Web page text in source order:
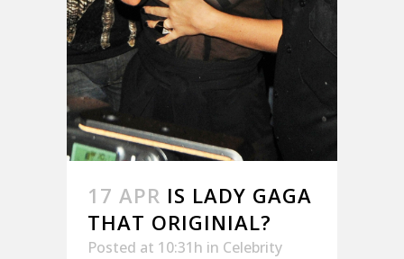
17 APR IS LADY GAGA
THAT ORIGINIAL?
Posted at 10:31h in Celebrity